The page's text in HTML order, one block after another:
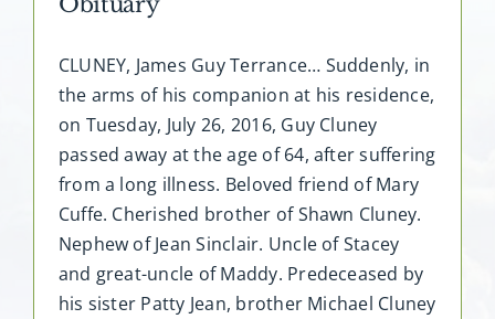
CLUNEY, James Guy Terrance… Suddenly, in
the arms of his companion at his residence,
on Tuesday, July 26, 2016, Guy Cluney
passed away at the age of 64, after suffering
from a long illness. Beloved friend of Mary
Cuffe. Cherished brother of Shawn Cluney.
Nephew of Jean Sinclair. Uncle of Stacey
and great-uncle of Maddy. Predeceased by
his sister Patty Jean, brother Michael Cluney